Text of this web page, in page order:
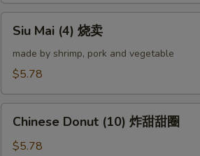
吞
Mai
(4)
Siu Mai (4) 烧卖
made by shrimp, pork and vegetable
$5.78
Donut
(10)
Chinese Donut (10) 炸甜甜圈
$5.78